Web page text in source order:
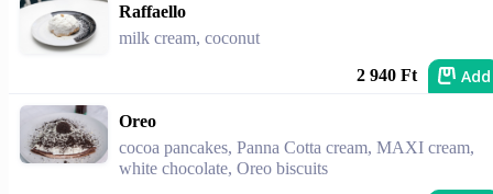
Raffaello
milk cream, coconut
2 940 Ft Add
Oreo
cocoa pancakes, Panna Cotta cream, MAXI cream,
white chocolate, Oreo biscuits